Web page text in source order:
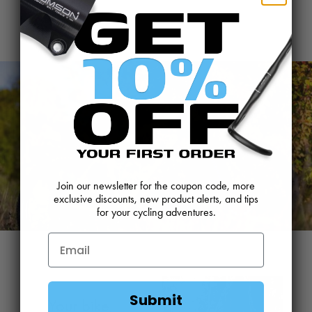
Join our newsletter for the coupon code, more
exclusive discounts, new product alerts, and tips
for your cycling adventures.
Submit